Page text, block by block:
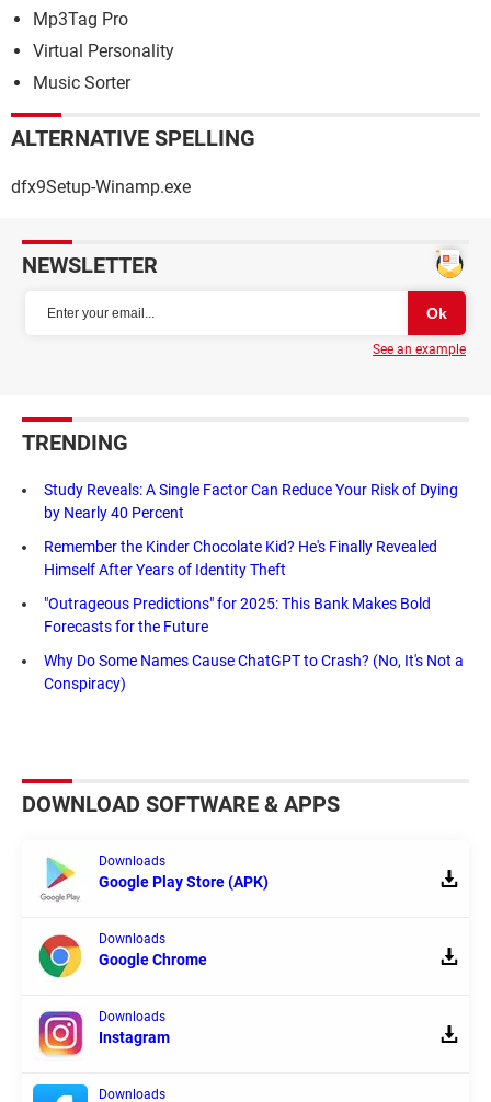
Mp3Tag Pro
Virtual Personality
Music Sorter
ALTERNATIVE SPELLING
dfx9Setup-Winamp.exe
NEWSLETTER
See an example
TRENDING
Study Reveals: A Single Factor Can Reduce Your Risk of Dying
by Nearly 40 Percent
Remember the Kinder Chocolate Kid? He's Finally Revealed
Himself After Years of Identity Theft
"Outrageous Predictions" for 2025: This Bank Makes Bold
Forecasts for the Future
Why Do Some Names Cause ChatGPT to Crash? (No, It's Not a
Conspiracy)
DOWNLOAD SOFTWARE & APPS
Downloads
Google Play Store (APK)
Downloads
Google Chrome
Downloads
Instagram
Downloads